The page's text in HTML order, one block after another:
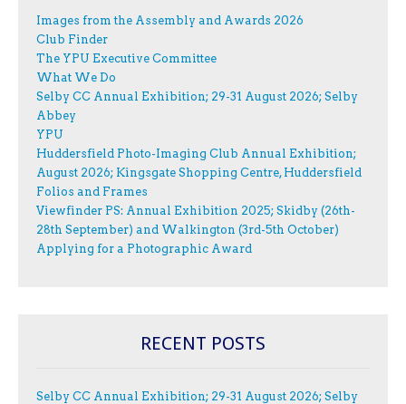
Images from the Assembly and Awards 2026
Club Finder
The YPU Executive Committee
What We Do
Selby CC Annual Exhibition; 29-31 August 2026; Selby
Abbey
YPU
Huddersfield Photo-Imaging Club Annual Exhibition;
August 2026; Kingsgate Shopping Centre, Huddersfield
Folios and Frames
Viewfinder PS: Annual Exhibition 2025; Skidby (26th-
28th September) and Walkington (3rd-5th October)
Applying for a Photographic Award
RECENT POSTS
Selby CC Annual Exhibition; 29-31 August 2026; Selby